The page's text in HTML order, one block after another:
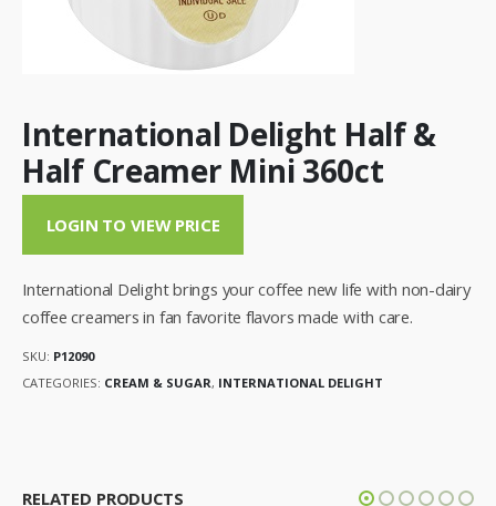
International Delight Half &
Half Creamer Mini 360ct
LOGIN TO VIEW PRICE
International Delight brings your coffee new life with non-dairy
coffee creamers in fan favorite flavors made with care.
SKU: P12090
CATEGORIES: CREAM & SUGAR, INTERNATIONAL DELIGHT
RELATED PRODUCTS